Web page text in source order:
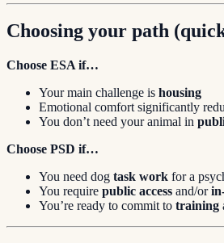
Choosing your path
Choose ESA if…
Your main challenge is housing
Emotional comfort significantly
You don’t need your animal in
Choose PSD if…
You need dog task work for a
You require public access and/or
You’re ready to commit to training